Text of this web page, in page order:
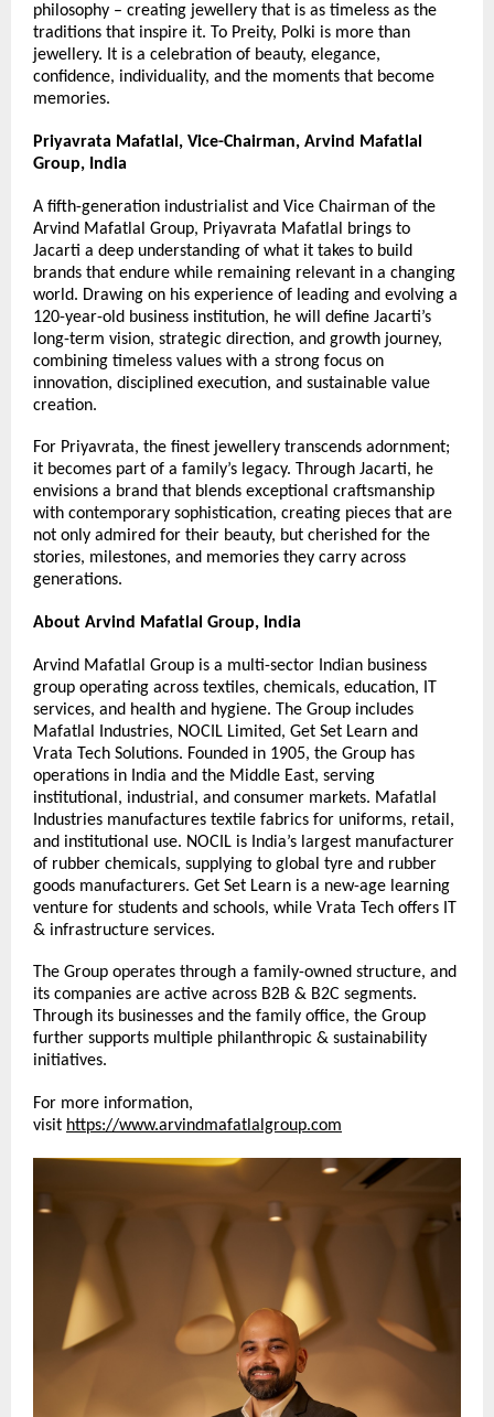
philosophy – creating jewellery that is as timeless as the
traditions that inspire it. To Preity, Polki is more than
jewellery. It is a celebration of beauty, elegance,
confidence, individuality, and the moments that become
memories.
Priyavrata Mafatlal, Vice-Chairman, Arvind Mafatlal
Group, India
A fifth-generation industrialist and Vice Chairman of the
Arvind Mafatlal Group, Priyavrata Mafatlal brings to
Jacarti a deep understanding of what it takes to build
brands that endure while remaining relevant in a changing
world. Drawing on his experience of leading and evolving a
120-year-old business institution, he will define Jacarti’s
long-term vision, strategic direction, and growth journey,
combining timeless values with a strong focus on
innovation, disciplined execution, and sustainable value
creation.
For Priyavrata, the finest jewellery transcends adornment;
it becomes part of a family’s legacy. Through Jacarti, he
envisions a brand that blends exceptional craftsmanship
with contemporary sophistication, creating pieces that are
not only admired for their beauty, but cherished for the
stories, milestones, and memories they carry across
generations.
About Arvind Mafatlal Group, India
Arvind Mafatlal Group is a multi-sector Indian business
group operating across textiles, chemicals, education, IT
services, and health and hygiene. The Group includes
Mafatlal Industries, NOCIL Limited, Get Set Learn and
Vrata Tech Solutions. Founded in 1905, the Group has
operations in India and the Middle East, serving
institutional, industrial, and consumer markets. Mafatlal
Industries manufactures textile fabrics for uniforms, retail,
and institutional use. NOCIL is India’s largest manufacturer
of rubber chemicals, supplying to global tyre and rubber
goods manufacturers. Get Set Learn is a new-age learning
venture for students and schools, while Vrata Tech offers IT
& infrastructure services.
The Group operates through a family-owned structure, and
its companies are active across B2B & B2C segments.
Through its businesses and the family office, the Group
further supports multiple philanthropic & sustainability
initiatives.
For more information,
visit https://www.arvindmafatlalgroup.com